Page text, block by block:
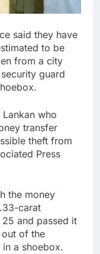
said they have
to be
from a city
guard
who
transfer
theft from
Press
the money
carat
and passed it
of the
a shoebox.